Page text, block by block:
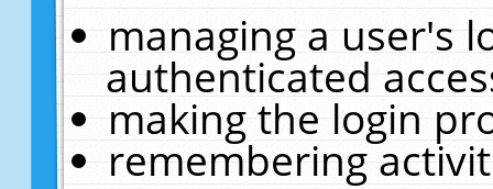
managing a user's
authenticated
making the login
remembering